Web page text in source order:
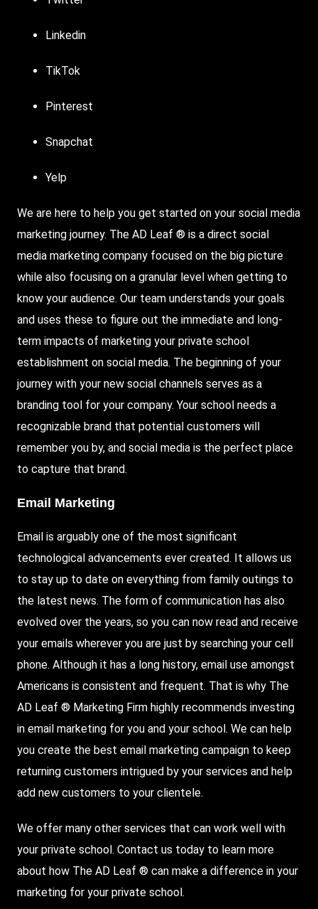
Linkedin
TikTok
Pinterest
Snapchat
Yelp
We are here to help you get started on your social media
marketing journey. The AD Leaf ® is a direct social
media marketing company focused on the big picture
while also focusing on a granular level when getting to
know your audience. Our team understands your goals
and uses these to figure out the immediate and long-
term impacts of marketing your private school
establishment on social media. The beginning of your
journey with your new social channels serves as a
branding tool for your company. Your school needs a
recognizable brand that potential customers will
remember you by, and social media is the perfect place
to capture that brand.
Email Marketing
Email is arguably one of the most significant
technological advancements ever created. It allows us
to stay up to date on everything from family outings to
the latest news. The form of communication has also
evolved over the years, so you can now read and receive
your emails wherever you are just by searching your cell
phone. Although it has a long history, email use amongst
Americans is consistent and frequent. That is why The
AD Leaf ® Marketing Firm highly recommends investing
in email marketing for you and your school. We can help
you create the best email marketing campaign to keep
returning customers intrigued by your services and help
add new customers to your clientele.
We offer many other services that can work well with
your private school. Contact us today to learn more
about how The AD Leaf ® can make a difference in your
marketing for your private school.